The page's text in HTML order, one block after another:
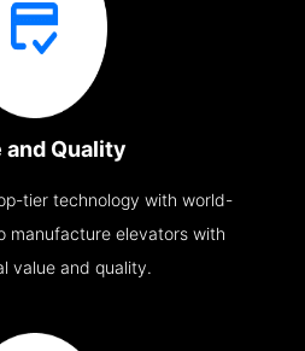
and Quality
tier technology with world-
manufacture elevators with
value and quality.